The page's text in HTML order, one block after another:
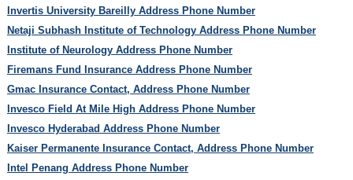
Invertis University Bareilly Address Phone Number
Netaji Subhash Institute of Technology Address Phone Number
Institute of Neurology Address Phone Number
Firemans Fund Insurance Address Phone Number
Gmac Insurance Contact, Address Phone Number
Invesco Field At Mile High Address Phone Number
Invesco Hyderabad Address Phone Number
Kaiser Permanente Insurance Contact, Address Phone Number
Intel Penang Address Phone Number